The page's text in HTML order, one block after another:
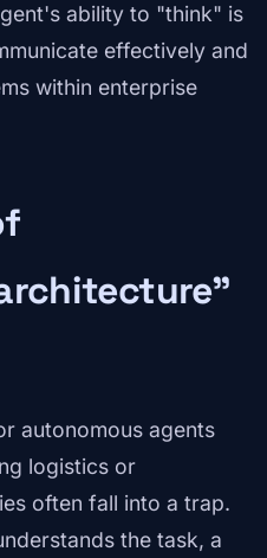
ability to "think" is
effectively and
within enterprise
autonomous agents
logistics or
often fall into a trap.
the task, a